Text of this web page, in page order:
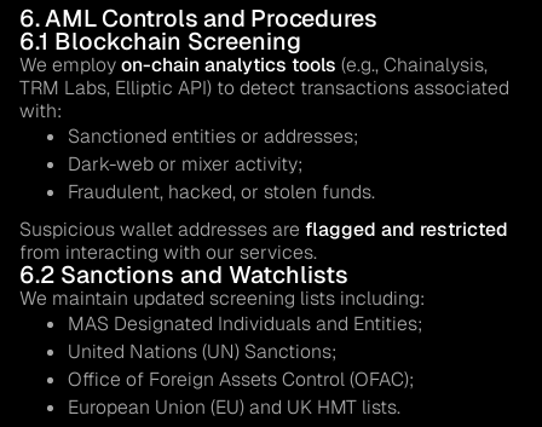
6. AML Controls and Procedures
6.1 Blockchain Screening
We employon-chain analytics tools (e.g., Chainalysis,
TRM Labs, Elliptic API) to detect transactions associated
with:
Sanctioned entities or addresses;
Dark-web or mixer activity;
Fraudulent, hacked, or stolen funds.
Suspicious wallet addresses are flagged and restricted
from interacting with our services.
6.2 Sanctions and Watchlists
We maintain updated screening lists including:
MAS Designated Individuals and Entities;
United Nations (UN) Sanctions;
Office of Foreign Assets Control (OFAC);
European Union (EU) and UK HMT lists.